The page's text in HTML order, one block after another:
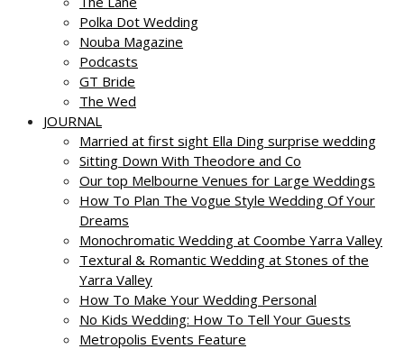
Polka Dot Wedding
Nouba Magazine
Podcasts
GT Bride
The Wed
JOURNAL
Married at first sight Ella Ding surprise wedding
Sitting Down With Theodore and Co
Our top Melbourne Venues for Large Weddings
How To Plan The Vogue Style Wedding Of Your
Dreams
Monochromatic Wedding at Coombe Yarra Valley
Textural & Romantic Wedding at Stones of the
Yarra Valley
How To Make Your Wedding Personal
No Kids Wedding: How To Tell Your Guests
Metropolis Events Feature